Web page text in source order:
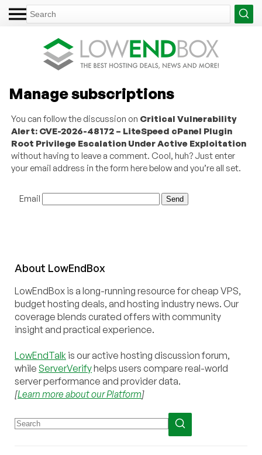
Manage subscriptions
You can follow the discussion on Critical Vulnerability
Alert: CVE-2026-48172 – LiteSpeed cPanel Plugin
Root Privilege Escalation Under Active Exploitation
without having to leave a comment. Cool, huh? Just enter
your email address in the form here below and you’re all set.
Email
About LowEndBox
LowEndBox is a long-running resource for cheap VPS,
budget hosting deals, and hosting industry news. Our
coverage blends curated offers with community
insight and practical experience.
LowEndTalk is our active hosting discussion forum,
while ServerVerifyhelps users compare real-world
server performance and provider data.
[Learn more about our Platform]